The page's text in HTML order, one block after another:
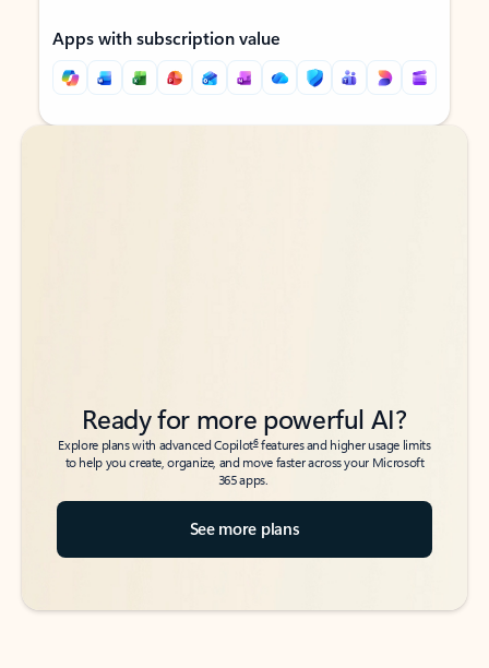
Apps with subscription value
Back to tabs
Back to tabs
Ready for more powerful AI?
Explore plans with advanced Copilot6features and higher usage limits
to help you create, organize, and move faster across your Microsoft
365 apps.
See more plans